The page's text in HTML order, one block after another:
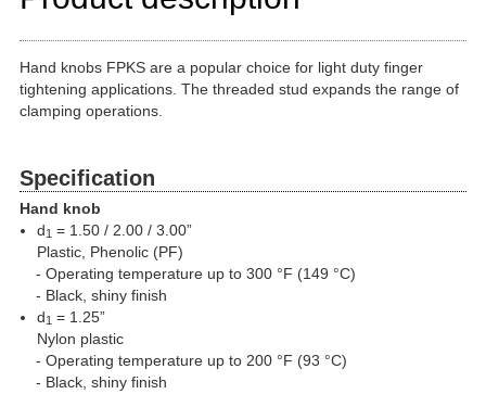
Hand knobs FPKS are a popular choice for light duty finger
tightening applications. The threaded stud expands the range of
clamping operations.
Specification
Hand knob
d1 = 1.50 / 2.00 / 3.00”
Plastic, Phenolic (PF)
Operating temperature up to 300 °F (149 °C)
Black, shiny finish
d1 = 1.25”
Nylon plastic
Operating temperature up to 200 °F (93 °C)
Black, shiny finish